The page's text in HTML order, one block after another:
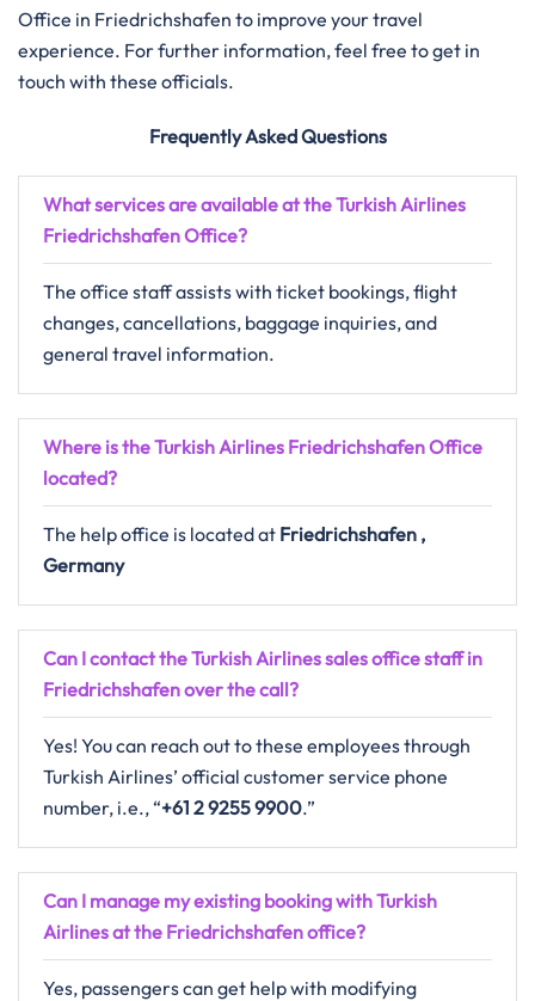
Office in Friedrichshafen to improve your travel
experience. For further information, feel free to get in
touch with these officials.
Frequently Asked Questions
What services are available at the Turkish Airlines
Friedrichshafen Office?
The office staff assists with ticket bookings, flight
changes, cancellations, baggage inquiries, and
general travel information.
Where is the Turkish Airlines Friedrichshafen Office
located?
The help office is located at Friedrichshafen ,
Germany
Can I contact the Turkish Airlines sales office staff in
Friedrichshafen over the call?
Yes! You can reach out to these employees through
Turkish Airlines’ official customer service phone
number, i.e., “+61 2 9255 9900.”
Can I manage my existing booking with Turkish
Airlines at the Friedrichshafen office?
Yes, passengers can get help with modifying